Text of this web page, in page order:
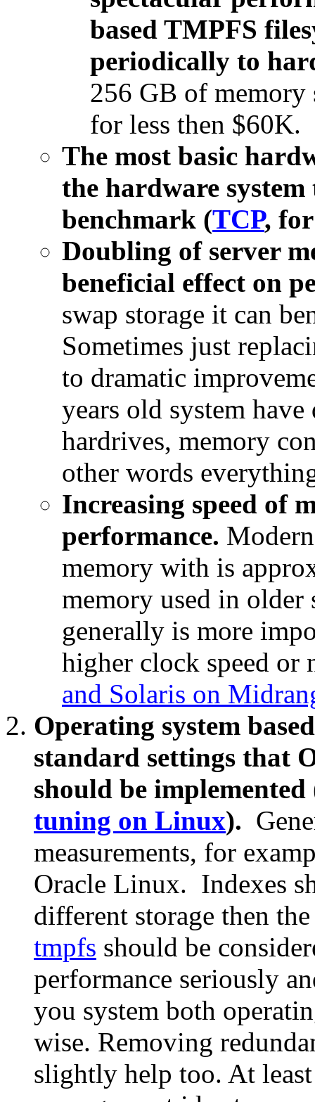
based TMPFS
periodically to
256 GB of memory
for less then $60K.
The most basic
the hardware
benchmark (TCP,
Doubling of server
beneficial effect on
swap storage it can
Sometimes just
to dramatic
years old system
hardrives, memory
other words
Increasing speed of
performance.
memory with is
memory used in
generally is more
higher clock speed or
and Solaris on
Operating system
standard settings that
should be implemented
tuning on Linux).
measurements, for
Oracle Linux. Indexes
different storage then
tmpfs should be
performance seriously
you system both
wise. Removing
slightly help too. At